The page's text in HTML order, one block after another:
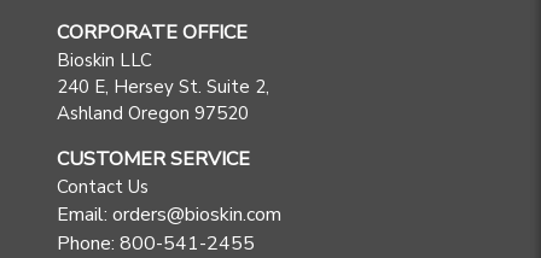
CORPORATE OFFICE
Bioskin LLC
240 E, Hersey St. Suite 2,
Ashland Oregon 97520
CUSTOMER SERVICE
Contact Us
Email: orders@bioskin.com
Phone: 800-541-2455